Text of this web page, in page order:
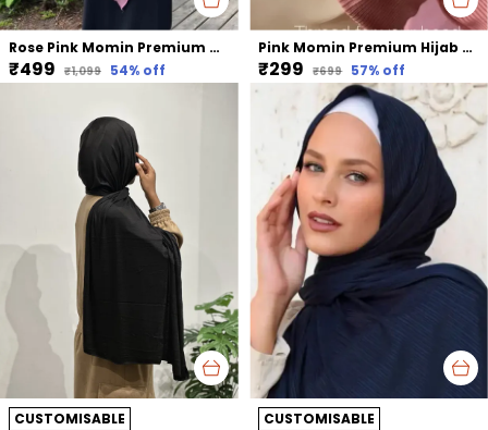
Rose Pink Momin Premium Khimar Hijab Triple Layer Khimar Hijab
₹499 ₹1,099 54% off
Pink Momin Premium Hijab Ribbed Jersey Cap Hijabcap Under Cap
₹299 ₹699 57% off
CUSTOMISABLE
CUSTOMISABLE